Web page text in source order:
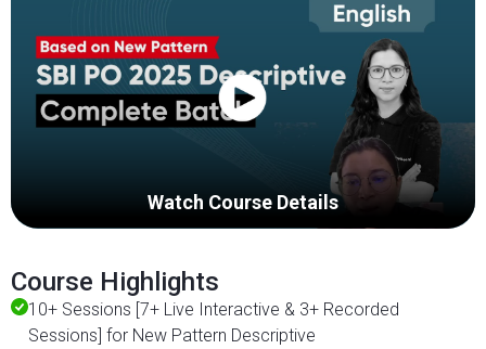
Watch Course Details
Course Highlights
10+ Sessions [7+ Live Interactive & 3+ Recorded
Sessions] for New Pattern Descriptive